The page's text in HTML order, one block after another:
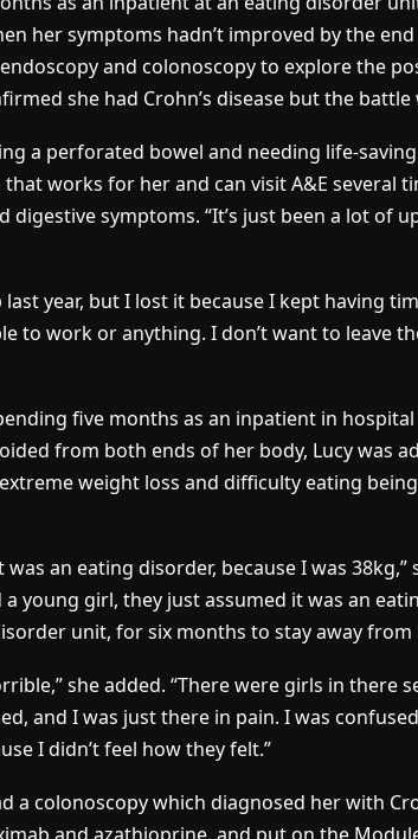
her symptoms hadn’t improved by the
and colonoscopy to explore the
she had Crohn’s disease but the
a perforated bowel and needing life-
works for her and can visit A&E several
digestive symptoms. “It’s just been a lot of
last year, but I lost it because I kept having
to work or anything. I don’t want to leave
five months as an inpatient in
from both ends of her body, Lucy was
weight loss and difficulty eating
an eating disorder, because I was 38kg,”
young girl, they just assumed it was an
unit, for six months to stay away from
she added. “There were girls in there
and I was just there in pain. I was
I didn’t feel how they felt.”
a colonoscopy which diagnosed her with